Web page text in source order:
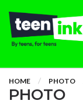
HOME PHOTO
PHOTO